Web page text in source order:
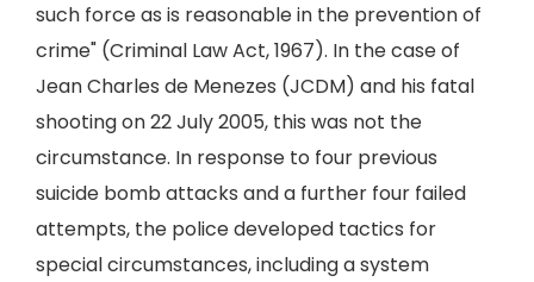
such force as is reasonable in the prevention of
crime" (Criminal Law Act, 1967). In the case of
Jean Charles de Menezes (JCDM) and his fatal
shooting on 22 July 2005, this was not the
circumstance. In response to four previous
suicide bomb attacks and a further four failed
attempts, the police developed tactics for
special circumstances, including a system